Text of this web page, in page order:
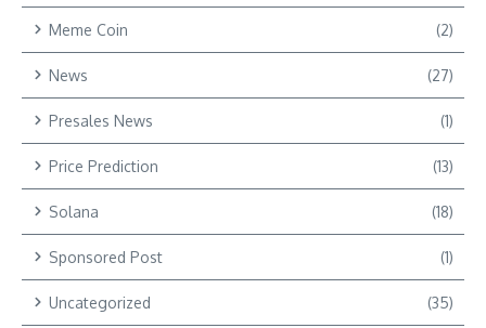
Meme Coin (2)
News (27)
Presales News (1)
Price Prediction (13)
Solana (18)
Sponsored Post (1)
Uncategorized (35)